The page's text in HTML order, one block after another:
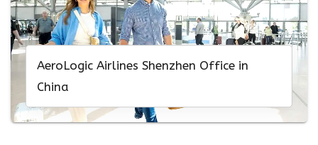
AeroLogic Airlines Shenzhen Office in
China